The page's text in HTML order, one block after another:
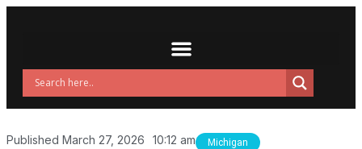
Published March 27, 2026 10:12 am Michigan